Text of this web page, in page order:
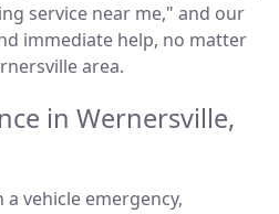
service near me," and our
immediate help, no matter
area.
in Wernersville,
vehicle emergency,